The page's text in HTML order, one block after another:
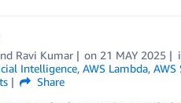
Ravi Kumar on 21 MAY 2025
Intelligence, AWS Lambda, AWS
Share